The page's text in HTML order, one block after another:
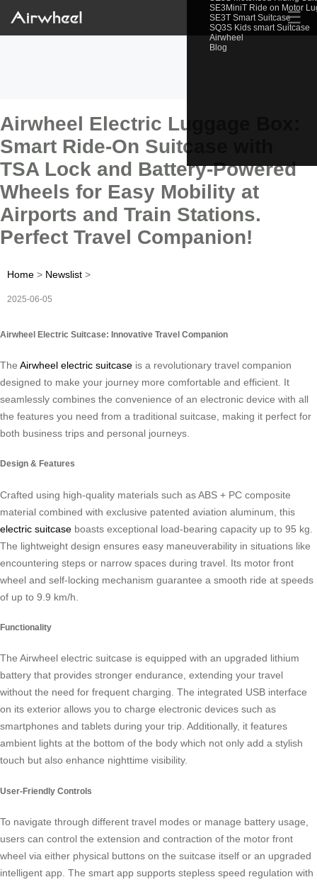
SE3MiniT Ride on Motor
SE3T Smart Suitcase
SQ3S Kids smart Suitcase
Airwheel
Blog
☰
Airwheel Electric Luggage Box:
Smart Ride-On Suitcase with
TSA Lock and Battery-Powered
Wheels for Easy Mobility at
Airports and Train Stations.
Perfect Travel Companion!
Home > Newslist >
2025-06-05
Airwheel Electric Suitcase: Innovative Travel Companion
The Airwheel electric suitcase is a revolutionary travel companion
designed to make your journey more comfortable and efficient. It
seamlessly combines the convenience of an electronic device with all
the features you need from a traditional suitcase, making it perfect for
both business trips and personal journeys.
Design & Features
Crafted using high-quality materials such as ABS + PC composite
material combined with exclusive patented aviation aluminum, this
electric suitcase boasts exceptional load-bearing capacity up to 95 kg.
The lightweight design ensures easy maneuverability in situations like
encountering steps or narrow spaces during travel. Its motor front
wheel and self-locking mechanism guarantee a smooth ride at speeds
of up to 9.9 km/h.
Functionality
The Airwheel electric suitcase is equipped with an upgraded lithium
battery that provides stronger endurance, extending your travel
without the need for frequent charging. The integrated USB interface
on its exterior allows you to charge electronic devices such as
smartphones and tablets during your trip. Additionally, it features
ambient lights at the bottom of the body which not only add a stylish
touch but also enhance nighttime visibility.
User-Friendly Controls
To navigate through different travel modes or manage battery usage,
users can control the extension and contraction of the motor front
wheel via either physical buttons on the suitcase itself or an upgraded
intelligent app. The smart app supports stepless speed regulation with